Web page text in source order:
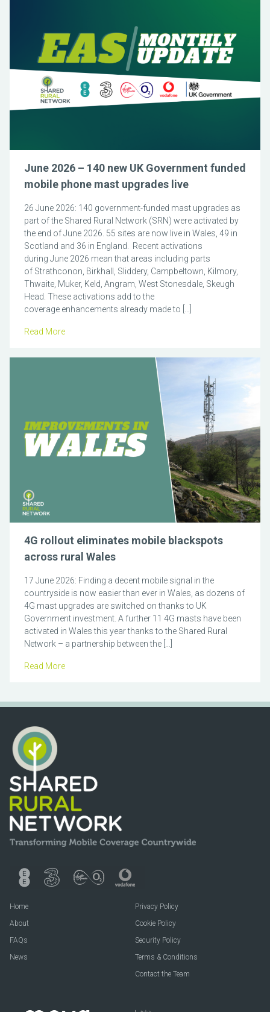
June 2026 – 140 new UK Government funded
mobile phone mast upgrades live
26 June 2026: 140 government-funded mast upgrades as
part of the Shared Rural Network (SRN) were activated by
the end of June 2026. 55 sites are now live in Wales, 49 in
Scotland and 36 in England. Recent activations
during June 2026 mean that areas including parts
of Strathconon, Birkhall, Sliddery, Campbeltown, Kilmory,
Thwaite, Muker, Keld, Angram, West Stonesdale, Skeugh
Head. These activations add to the
coverage enhancements already made to […]
Read More
4G rollout eliminates mobile blackspots
across rural Wales
17 June 2026: Finding a decent mobile signal in the
countryside is now easier than ever in Wales, as dozens of
4G mast upgrades are switched on thanks to UK
Government investment. A further 11 4G masts have been
activated in Wales this year thanks to the Shared Rural
Network – a partnership between the […]
Read More
Home
About
FAQs
News
Privacy Policy
Cookie Policy
Security Policy
Terms & Conditions
Contact the Team